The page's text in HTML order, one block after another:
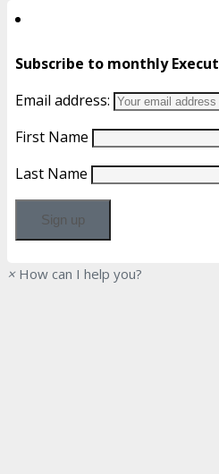
Subscribe to monthly
Email address:
First Name
Last Name
× How can I help you?